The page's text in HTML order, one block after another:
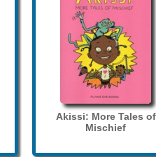
Akissi: More Tales of
Mischief